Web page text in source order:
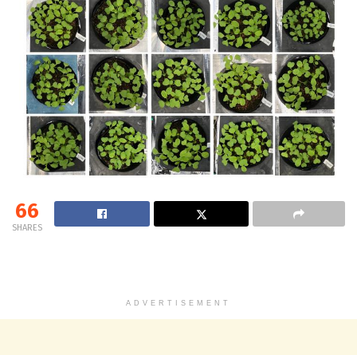
66
SHARES
ADVERTISEMENT